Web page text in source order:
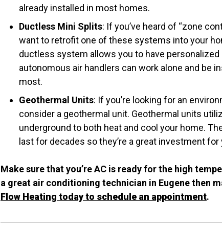
already installed in most homes.
Ductless Mini Splits: If you’ve heard of “zone
want to retrofit one of these systems into your
ductless system allows you to have
autonomous air handlers can work alone and be
most.
Geothermal Units: If you’re looking for an
consider a geothermal unit. Geothermal units
underground to both heat and cool your home.
last for decades so they’re a great investment
Make sure that you’re AC is ready for the high
a great air conditioning technician in Eugene then
Flow Heating today to schedule an appointment.